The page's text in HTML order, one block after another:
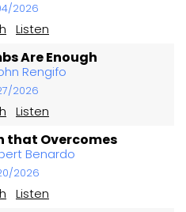
2026
Listen
Are Enough
Rengifo
2026
Listen
that Overcomes
Benardo
2026
Listen